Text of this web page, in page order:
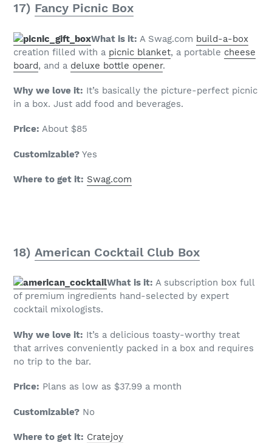
17) Fancy Picnic Box
What is it: A Swag.com build-a-box
creation filled with a picnic blanket, a portable cheese
board, and a deluxe bottle opener.
Why we love it: It’s basically the picture-perfect picnic
in a box. Just add food and beverages.
Price: About $85
Customizable? Yes
Where to get it: Swag.com
18) American Cocktail Club Box
What is it: A subscription box full
of premium ingredients hand-selected by expert
cocktail mixologists.
Why we love it: It’s a delicious toasty-worthy treat
that arrives conveniently packed in a box and requires
no trip to the bar.
Price: Plans as low as $37.99 a month
Customizable? No
Where to get it: Cratejoy